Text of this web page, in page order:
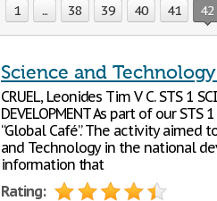
1 ... 38 39 40 41 42
Science and
CRUEL, Leonides Tim V C. STS 1
DEVELOPMENT As part of our
“Global Café”. The activity
and Technology in the national
information that
Rating: